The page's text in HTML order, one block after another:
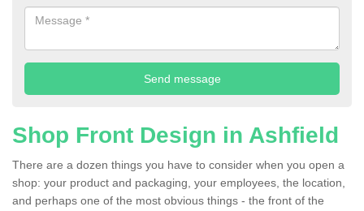
Shop Front Design in Ashfield
There are a dozen things you have to consider when you open a
shop: your product and packaging, your employees, the location,
and perhaps one of the most obvious things - the front of the